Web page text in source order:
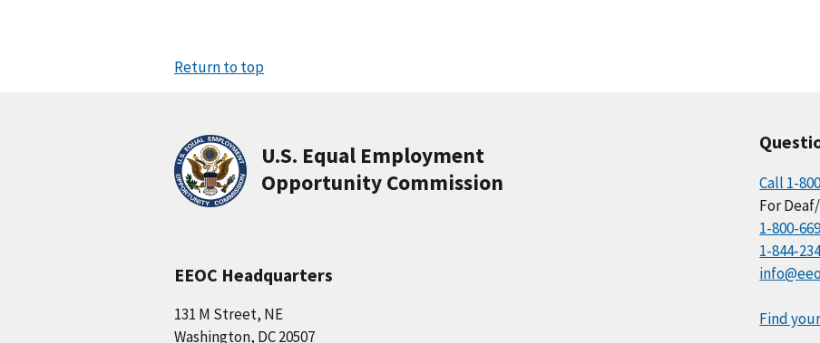
Return to top
U.S. Equal Employment
Opportunity Commission
EEOC Headquarters
131 M Street, NE
Washington, DC 20507
Call 1-
For
1-800-
1-844-
Find